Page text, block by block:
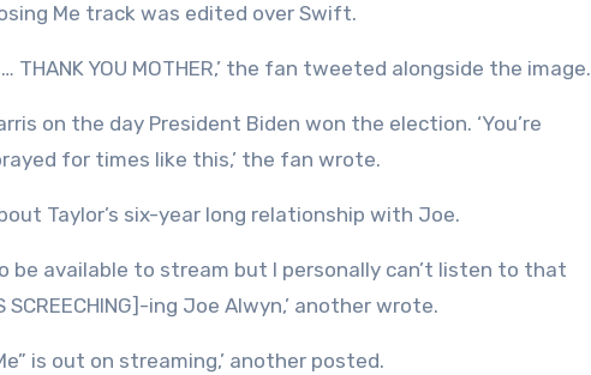
Me track was edited over Swift.
YOU MOTHER,’ the fan tweeted alongside the image.
on the day President Biden won the election. ‘You’re
for times like this,’ the fan wrote.
Taylor’s six-year long relationship with Joe.
be available to stream but I personally can’t listen to that
ing Joe Alwyn,’ another wrote.
is out on streaming,’ another posted.